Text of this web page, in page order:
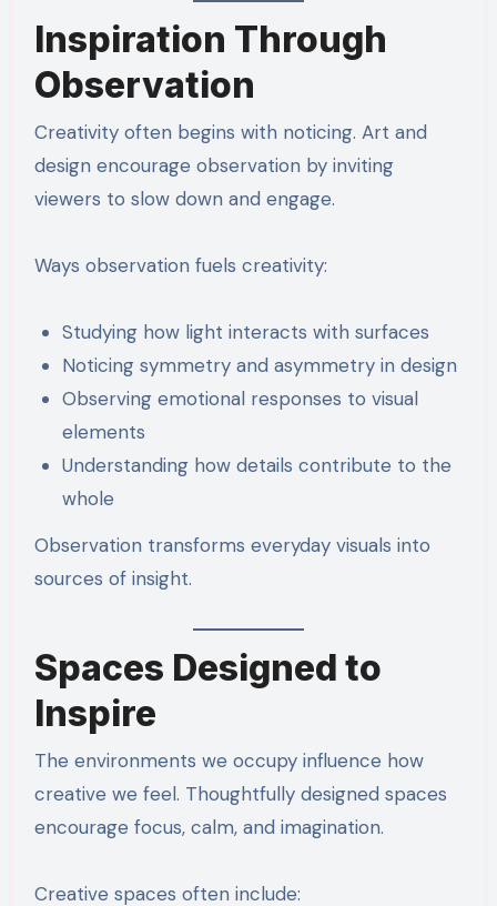
Inspiration Through
Observation
Creativity often begins with noticing. Art and
design encourage observation by inviting
viewers to slow down and engage.
Ways observation fuels creativity:
Studying how light interacts with surfaces
Noticing symmetry and asymmetry in design
Observing emotional responses to visual
elements
Understanding how details contribute to the
whole
Observation transforms everyday visuals into
sources of insight.
Spaces Designed to
Inspire
The environments we occupy influence how
creative we feel. Thoughtfully designed spaces
encourage focus, calm, and imagination.
Creative spaces often include: